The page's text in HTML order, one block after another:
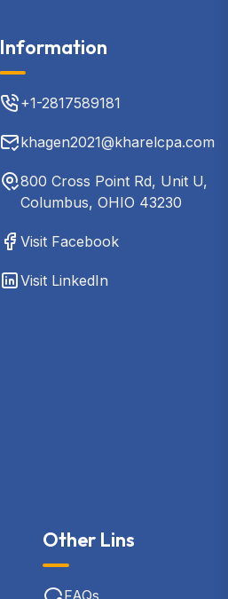
Information
+1-2817589181
khagen2021@kharelcpa.com
800 Cross Point Rd, Unit U,
Columbus, OHIO 43230
Visit Facebook
Visit LinkedIn
Other Lins
FAQs